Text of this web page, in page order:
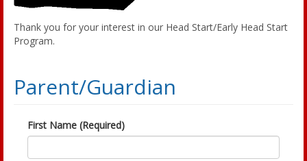
Thank you for your interest in our Head Start/Early Head Start
Program.
Parent/Guardian
First Name (Required)